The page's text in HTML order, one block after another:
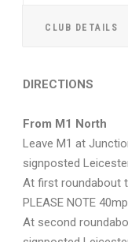
CLUB DETAILS
DIRECTIONS
From M1 North
Leave M1 at
signposted
At first roundabout
PLEASE NOTE
At second